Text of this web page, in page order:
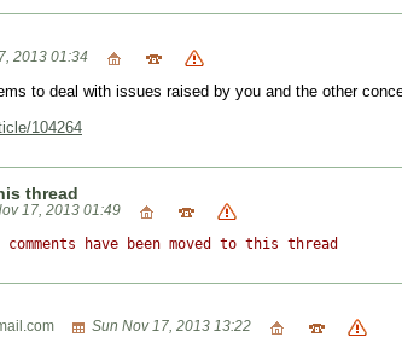
2013 01:34
to deal with issues raised by you and the other
104264
thread
17, 2013 01:49
have been moved to this thread
Sun Nov 17, 2013 13:22